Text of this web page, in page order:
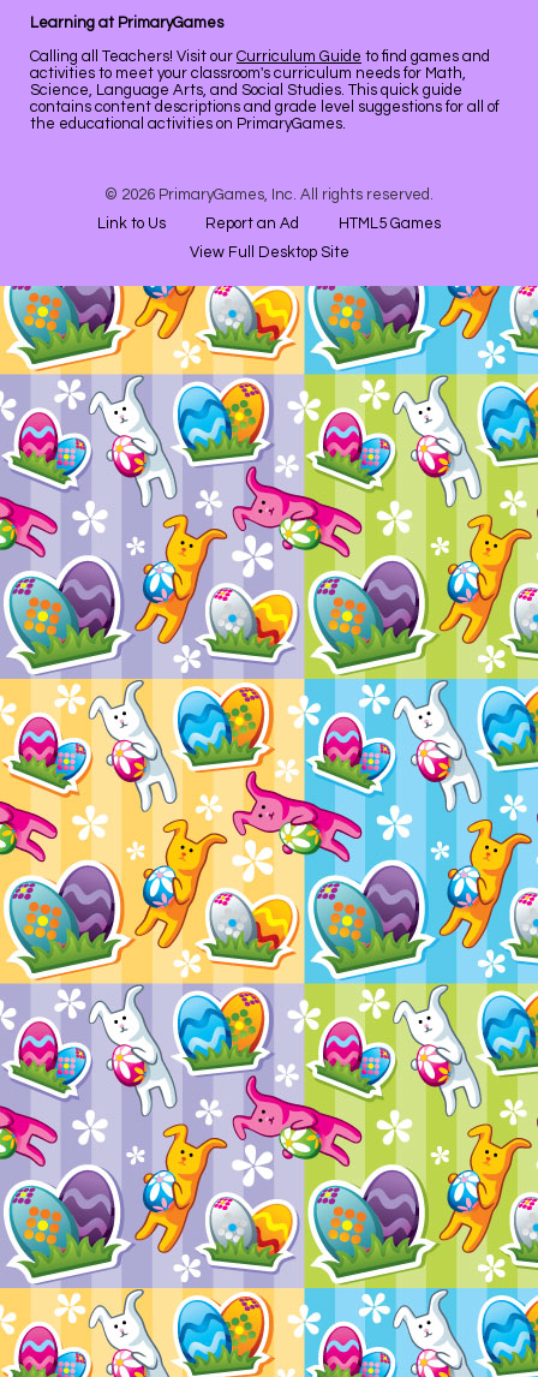
Learning at PrimaryGames
Calling all Teachers! Visit our Curriculum Guide to find games and
activities to meet your classroom's curriculum needs for Math,
Science, Language Arts, and Social Studies. This quick guide
contains content descriptions and grade level suggestions for all of
the educational activities on PrimaryGames.
© 2026 PrimaryGames, Inc. All rights reserved.
Link to Us
Report an Ad
HTML5 Games
View Full Desktop Site